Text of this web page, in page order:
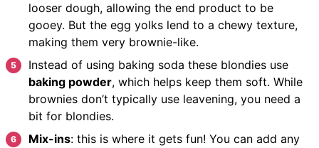
looser dough, allowing the end product to be
gooey. But the egg yolks lend to a chewy texture,
making them very brownie-like.
Instead of using baking soda these blondies use
baking powder, which helps keep them soft. While
brownies don’t typically use leavening, you need a
bit for blondies.
Mix-ins: this is where it gets fun! You can add any